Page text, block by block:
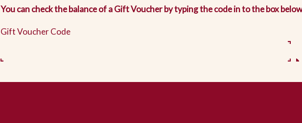
You can check the balance of a Gift Voucher by typing the code in to the box
Gift Voucher Code